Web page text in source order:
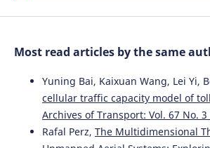
Most read articles by the same
Yuning Bai, Kaixuan Wang, Lei Yi,
cellular traffic capacity model of
Archives of Transport: Vol. 67 No. 3
Rafal Perz, The Multidimensional